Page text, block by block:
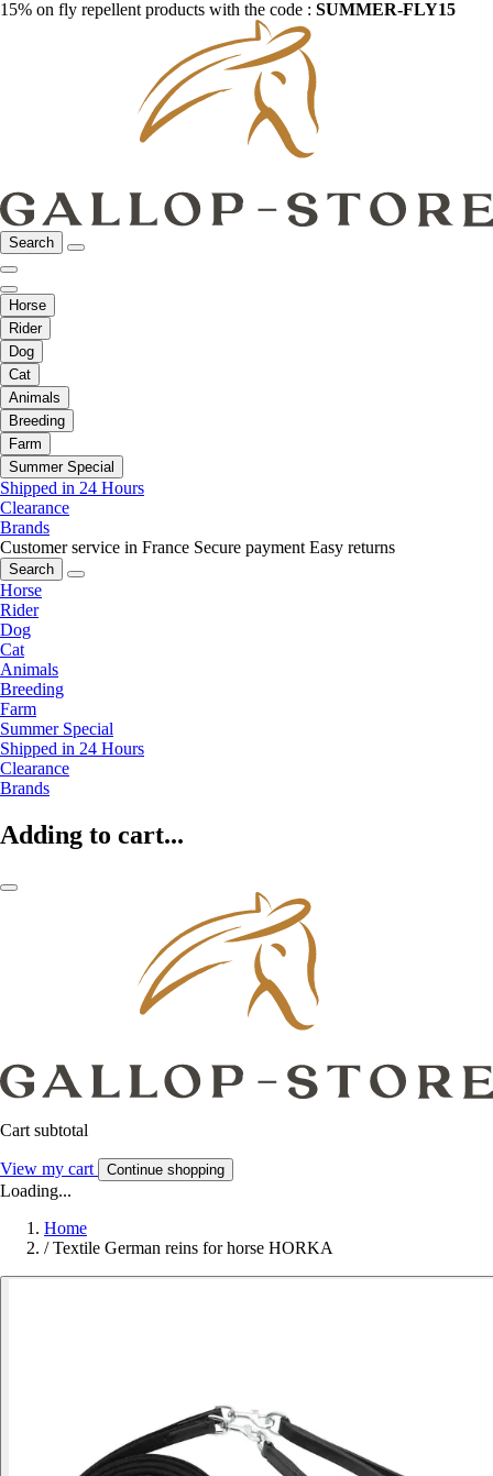
15% on fly repellent products with the code : SUMMER-FLY15
Search
Horse
Rider
Dog
Cat
Animals
Breeding
Farm
Summer Special
Shipped in 24 Hours
Clearance
Brands
Customer service in France Secure payment Easy returns
Search
Horse
Rider
Dog
Cat
Animals
Breeding
Farm
Summer Special
Shipped in 24 Hours
Clearance
Brands
Adding to cart...
Cart subtotal
View my cart Continue shopping
Loading...
Home
/ Textile German reins for horse HORKA